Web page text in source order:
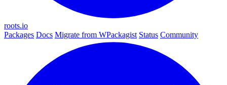
roots.io
Packages Docs Migrate from WPackagist Status Community